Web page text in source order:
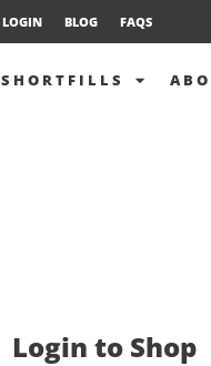
LOGIN BLOG FAQS
SHORTFILLS
Login to Shop